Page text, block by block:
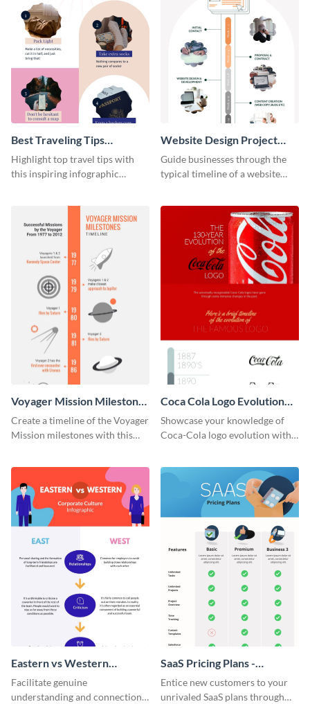
Best Traveling Tips
Infographic
Highlight top travel tips with
this inspiring infographic
Website Design Project
Timeline Infographic
Guide businesses through the
typical timeline of a website
Voyager Mission Milestones
Timeline Infographic
Create a timeline of the Voyager
Mission milestones with this
Coca Cola Logo Evolution
Timeline Infographic
Showcase your knowledge of
Coca-Cola logo evolution with
Eastern vs Western
Corporate Culture -
Infographic
Facilitate genuine
understanding and connections
SaaS Pricing Plans -
Infographic
Entice new customers to your
unrivaled SaaS plans through